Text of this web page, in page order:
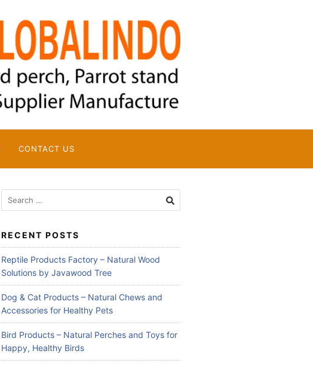
CONTACT US
Search
for:
RECENT POSTS
Reptile Products Factory – Natural Wood
Solutions by Javawood Tree
Dog & Cat Products – Natural Chews and
Accessories for Healthy Pets
Bird Products – Natural Perches and Toys for
Happy, Healthy Birds